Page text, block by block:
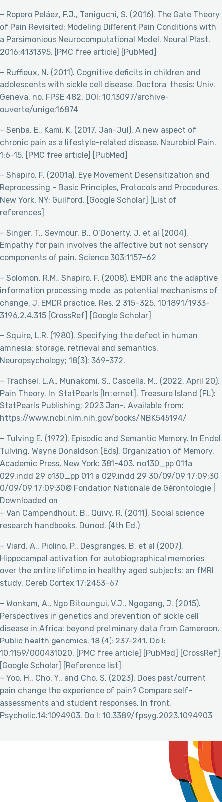
– Ropero Peláez, F.J., Taniguchi, S. (2016). The Gate Theory
of Pain Revisited: Modeling Different Pain Conditions with
a Parsimonious Neurocomputational Model. Neural Plast.
2016:4131395. [PMC free article] [PubMed]
– Ruffieux, N. (2011). Cognitive deficits in children and
adolescents with sickle cell disease. Doctoral thesis: Univ.
Geneva, no. FPSE 482. DOI: 10.13097/archive-
ouverte/unige:16874
– Senba, E., Kami, K. (2017, Jan-Jul). A new aspect of
chronic pain as a lifestyle-related disease. Neurobiol Pain.
1:6-15. [PMC free article] [PubMed]
– Shapiro, F. (2001a). Eye Movement Desensitization and
Reprocessing – Basic Principles, Protocols and Procedures.
New York, NY: Guilford. [Google Scholar] [List of
references]
– Singer, T., Seymour, B., O’Doherty, J. et al (2004).
Empathy for pain involves the affective but not sensory
components of pain. Science 303:1157–62
– Solomon, R.M., Shapiro, F. (2008). EMDR and the adaptive
information processing model as potential mechanisms of
change. J. EMDR practice. Res. 2 315–325. 10.1891/1933-
3196.2.4.315 [CrossRef] [Google Scholar]
– Squire, L.R. (1980). Specifying the defect in human
amnesia: storage, retrieval and semantics.
Neuropsychology; 18(3): 369-372.
– Trachsel, L.A., Munakomi, S., Cascella, M., (2022, April 20).
Pain Theory. In: StatPearls [Internet]. Treasure Island (FL):
StatPearls Publishing; 2023 Jan-. Available from:
https://www.ncbi.nlm.nih.gov/books/NBK545194/
– Tulving E. (1972). Episodic and Semantic Memory. In Endel
Tulving, Wayne Donaldson (Eds), Organization of Memory.
Academic Press, New York: 381-403. no130_pp 011a
029.indd 29 o130_pp 011 a 029.indd 29 30/09/09 17:09:30
0/09/09 17:09:30© Fondation Nationale de Gérontologie |
Downloaded on
– Van Campendhout, B., Quivy, R. (2011). Social science
research handbooks. Dunod. (4th Ed.)
– Viard, A., Piolino, P., Desgranges, B. et al (2007).
Hippocampal activation for autobiographical memories
over the entire lifetime in healthy aged subjects: an fMRI
study. Cereb Cortex 17:2453–67
– Wonkam, A., Ngo Bitoungui, V.J., Ngogang, J. (2015).
Perspectives in genetics and prevention of sickle cell
disease in Africa: beyond preliminary data from Cameroon.
Public health genomics. 18 (4): 237-241. Do I:
10.1159/000431020. [PMC free article] [PubMed] [CrossRef]
[Google Scholar] [Reference list]
– Yoo, H., Cho, Y., and Cho, S. (2023). Does past/current
pain change the experience of pain? Compare self-
assessments and student responses. In front.
Psycholic.14:1094903. Do I: 10.3389/fpsyg.2023.1094903